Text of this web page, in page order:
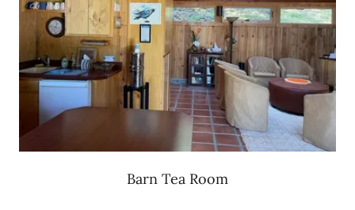
Barn Tea Room